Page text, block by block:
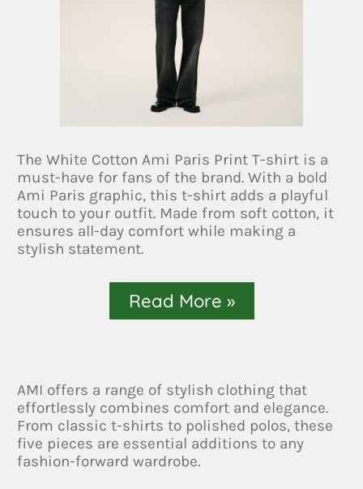
The White Cotton Ami Paris Print T-shirt is a
must-have for fans of the brand. With a bold
Ami Paris graphic, this t-shirt adds a playful
touch to your outfit. Made from soft cotton, it
ensures all-day comfort while making a
stylish statement.
Read More »
AMI offers a range of stylish clothing that
effortlessly combines comfort and elegance.
From classic t-shirts to polished polos, these
five pieces are essential additions to any
fashion-forward wardrobe.